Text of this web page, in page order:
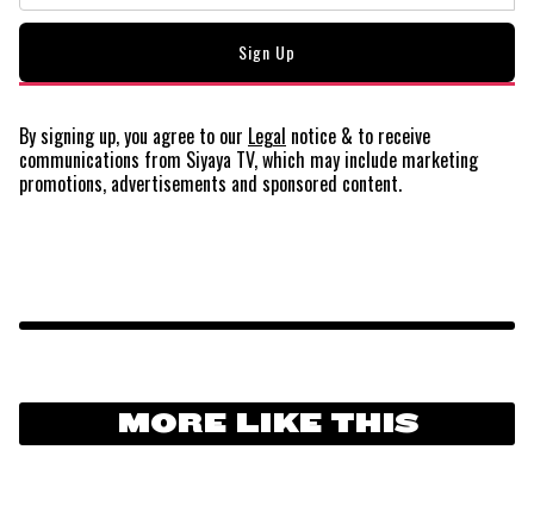
By signing up, you agree to our Legal notice & to receive
communications from Siyaya TV, which may include marketing
promotions, advertisements and sponsored content.
MORE LIKE THIS